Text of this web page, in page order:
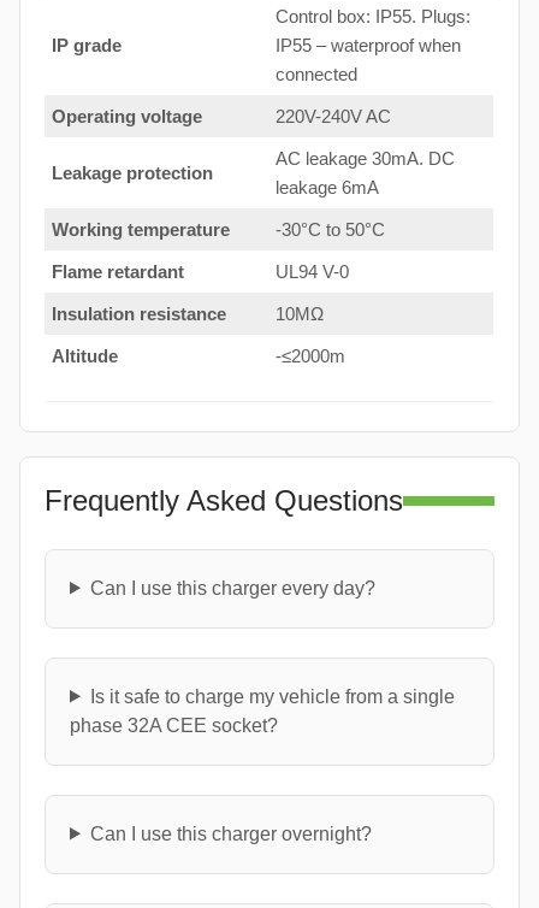
IP grade
Control box: IP55. Plugs:
IP55 – waterproof when
connected
Operating voltage 220V-240V AC
Leakage protection
AC leakage 30mA. DC
leakage 6mA
Working temperature -30°C to 50°C
Flame retardant UL94 V-0
Insulation resistance 10MΩ
Altitude -≤2000m
Frequently Asked Questions
Can I use this charger every day?
Is it safe to charge my vehicle from a single
phase 32A CEE socket?
Can I use this charger overnight?